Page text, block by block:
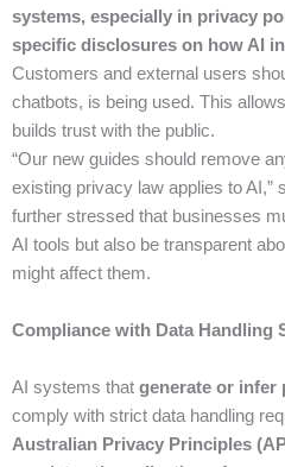
systems, especially in privacy
specific disclosures on how AI
Customers and external users
chatbots, is being used. This
builds trust with the public.
“Our new guides should remove
existing privacy law applies to AI,”
further stressed that businesses
AI tools but also be transparent
might affect them.
Compliance with Data Handling
AI systems that generate or infer
comply with strict data handling
Australian Privacy Principles